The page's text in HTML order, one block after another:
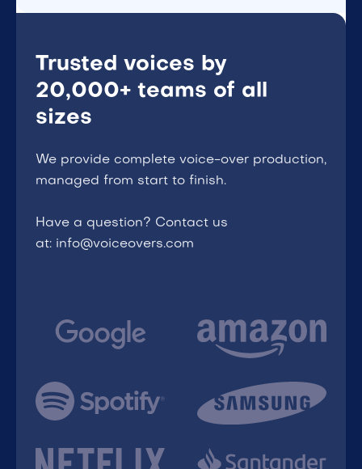
Trusted voices by
20,000+ teams of all
sizes
We provide complete voice-over production,
managed from start to finish.
Have a question? Contact us
at: info@voiceovers.com